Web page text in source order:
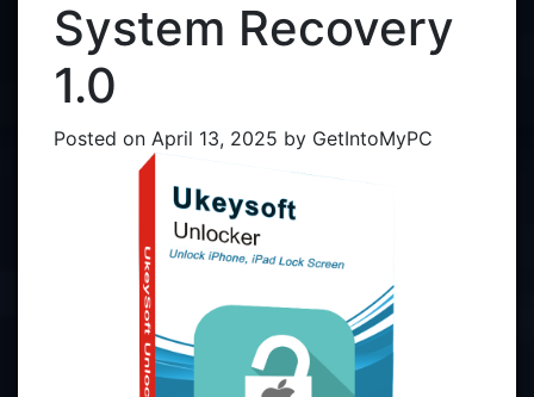
System Recovery
1.0
Posted on April 13, 2025 by GetIntoMyPC